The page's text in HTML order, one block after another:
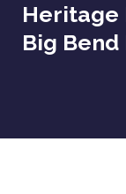
Heritage
Big